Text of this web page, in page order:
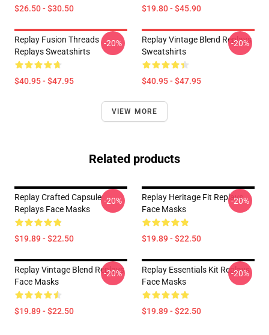
$26.50 - $30.50 $19.80 - $45.90
Replay Fusion Threads
Replays Sweatshirts
$40.95 - $47.95
-20%
Replay Vintage Blend Replays
Sweatshirts
$40.95 - $47.95
-20%
VIEW MORE
Related products
Replay Crafted Capsule
Replays Face Masks
$19.89 - $22.50
-20%
Replay Heritage Fit Replays
Face Masks
$19.89 - $22.50
-20%
Replay Vintage Blend Replays
Face Masks
$19.89 - $22.50
-20%
Replay Essentials Kit Replays
Face Masks
$19.89 - $22.50
-20%